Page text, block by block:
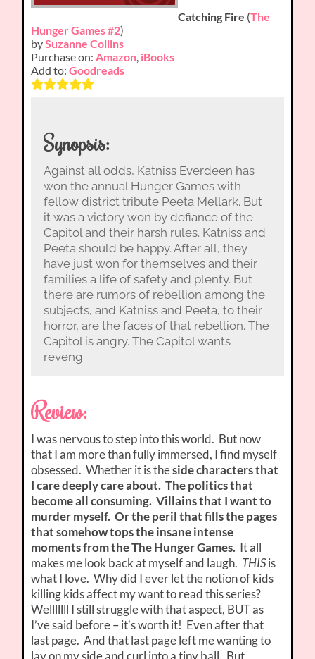
Catching Fire (The
Hunger Games #2)
bySuzanne Collins
Purchase on:Amazon, iBooks
Add to:Goodreads
Synopsis:
Against all odds, Katniss Everdeen has
won the annual Hunger Games with
fellow district tribute Peeta Mellark. But
it was a victory won by defiance of the
Capitol and their harsh rules. Katniss and
Peeta should be happy. After all, they
have just won for themselves and their
families a life of safety and plenty. But
there are rumors of rebellion among the
subjects, and Katniss and Peeta, to their
horror, are the faces of that rebellion. The
Capitol is angry. The Capitol wants
reveng
Review:
I was nervous to step into this world. But now
that I am more than fully immersed, I find myself
obsessed. Whether it is theside characters that
I care deeply care about. The politics that
become all consuming. Villains that I want to
murder myself. Or the peril that fills the pages
that somehow tops the insane intense
moments from the The Hunger Games. It all
makes me look back at myself and laugh. THISis
what I love. Why did I ever let the notion of kids
killing kids affect my want to read this series?
Welllllll I still struggle with that aspect, BUT as
I’ve said before – it’s worth it! Even after that
last page. And that last page left me wanting to